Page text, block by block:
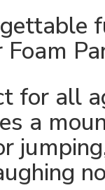
Foam
for all
a